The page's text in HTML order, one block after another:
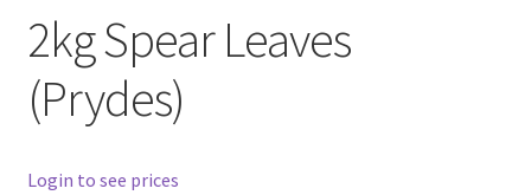
2kg Spear Leaves
(Prydes)
Login to see prices